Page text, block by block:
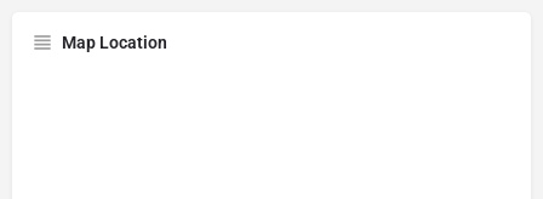
Map Location